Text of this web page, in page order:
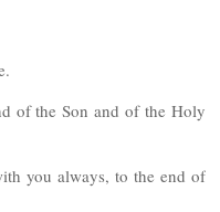
of the Son and of the Holy
you always, to the end of